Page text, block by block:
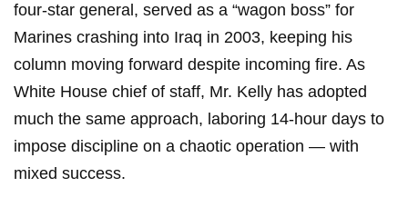
four-star general, served as a “wagon boss” for
Marines crashing into Iraq in 2003, keeping his
column moving forward despite incoming fire. As
White House chief of staff, Mr. Kelly has adopted
much the same approach, laboring 14-hour days to
impose discipline on a chaotic operation — with
mixed success.